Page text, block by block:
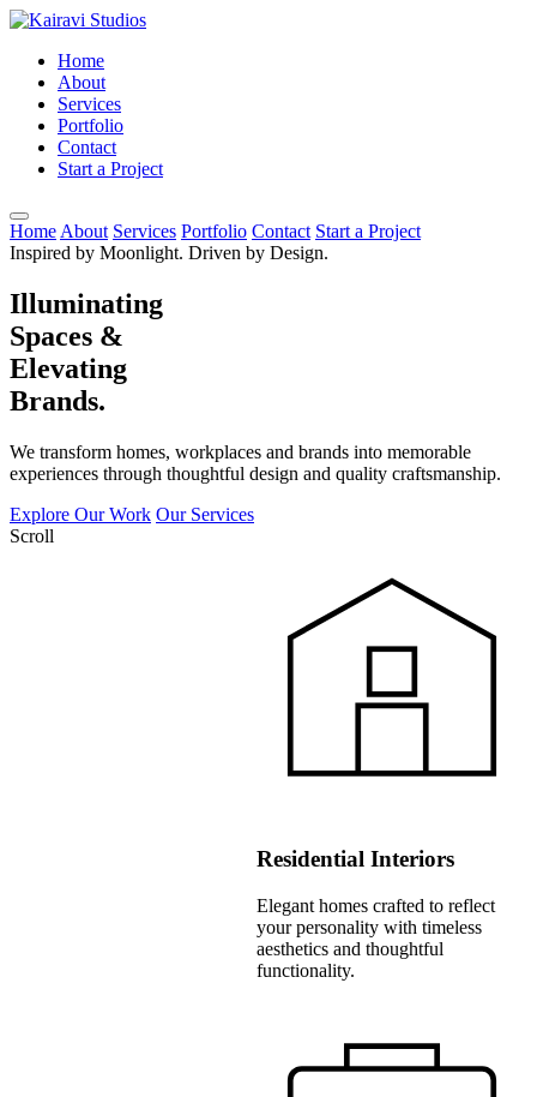
Home
About
Services
Portfolio
Contact
Start a Project
Home About Services Portfolio Contact Start a Project
Inspired by Moonlight. Driven by Design.
Illuminating
Spaces &
Elevating
Brands.
We transform homes, workplaces and brands into memorable
experiences through thoughtful design and quality craftsmanship.
Explore Our Work Our Services
Scroll
Residential Interiors
Elegant homes crafted to reflect
your personality with timeless
aesthetics and thoughtful
functionality.